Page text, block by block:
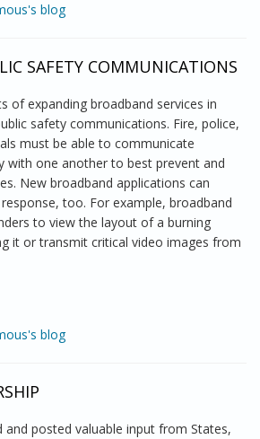
from the field: Clearing the way for
blog
SAFETY COMMUNICATIONS
of expanding broadband services in
safety communications. Fire, police,
must be able to communicate
with one another to best prevent and
New broadband applications can
too. For example, broadband
to view the layout of a burning
it or transmit critical video images from
Public Safety Communications
blog
and posted valuable input from States,